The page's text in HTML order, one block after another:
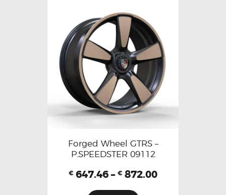
Forged Wheel GTRS –
P.SPEEDSTER 09112
€ 647.46 – € 872.00